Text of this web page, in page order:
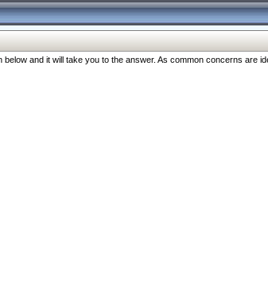
and it will take you to the answer. As common concerns are